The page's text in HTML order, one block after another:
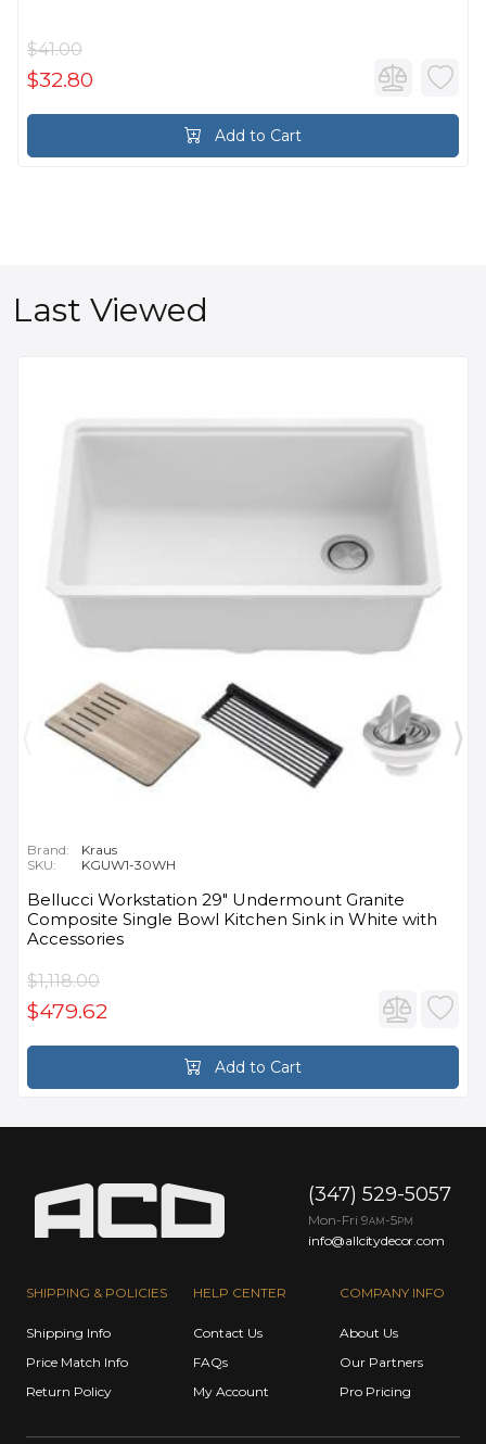
$41.00
$32.80
Add to Cart
Last Viewed
Brand:
Kraus
SKU:
KGUW1-30WH
Bellucci Workstation 29" Undermount Granite
Composite Single Bowl Kitchen Sink in White with
Accessories
$1,118.00
$479.62
Add to Cart
SHIPPING & POLICIES
Shipping Info
Price Match Info
Return Policy
HELP CENTER
Contact Us
FAQs
My Account
COMPANY INFO
About Us
Our Partners
Pro Pricing
(347) 529-5057
Mon-Fri 9AM -5PM
info@allcitydecor.com